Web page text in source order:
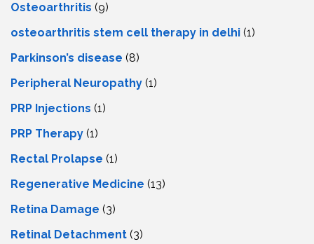
Osteoarthritis (9)
osteoarthritis stem cell therapy in delhi (1)
Parkinson’s disease (8)
Peripheral Neuropathy (1)
PRP Injections (1)
PRP Therapy (1)
Rectal Prolapse (1)
Regenerative Medicine (13)
Retina Damage (3)
Retinal Detachment (3)